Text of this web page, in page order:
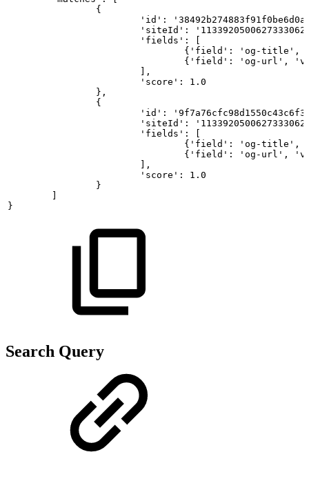
{
'id':
'siteId':
'fields':
{'field':
'og-title',
{'field':
'og-url',
],
'score':
1.0
},
{
'id':
'siteId':
'fields':
{'field':
'og-title',
{'field':
'og-url',
],
'score':
1.0
}
}
Search Query